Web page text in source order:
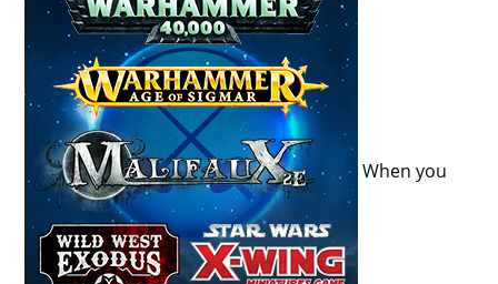
When you